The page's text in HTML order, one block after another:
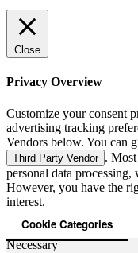
Close
Privacy Overview
Customize your consent
advertising tracking
Vendors below. You can
Third Party Vendor .
personal data
However, you have the
interest.
Cookie Categories
Necessary